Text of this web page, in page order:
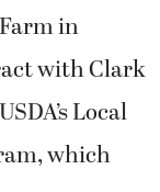
in
with Clark
Local
which